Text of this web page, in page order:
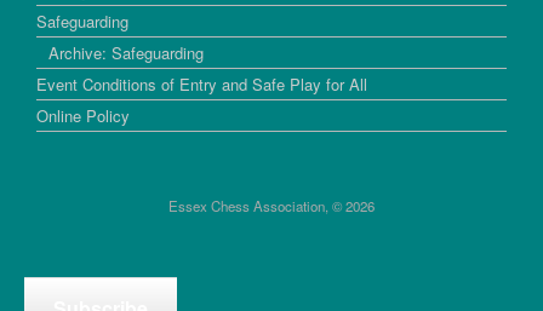
Safeguarding
Archive: Safeguarding
Event Conditions of Entry and Safe Play for All
Online Policy
Essex Chess Association, © 2026